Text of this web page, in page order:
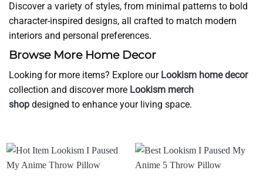
Discover a variety of styles, from minimal patterns to bold
character-inspired designs, all crafted to match modern
interiors and personal preferences.
Browse More Home Decor
Looking for more items? Explore our Lookism home decor
collection and discover more Lookism merch
shop designed to enhance your living space.